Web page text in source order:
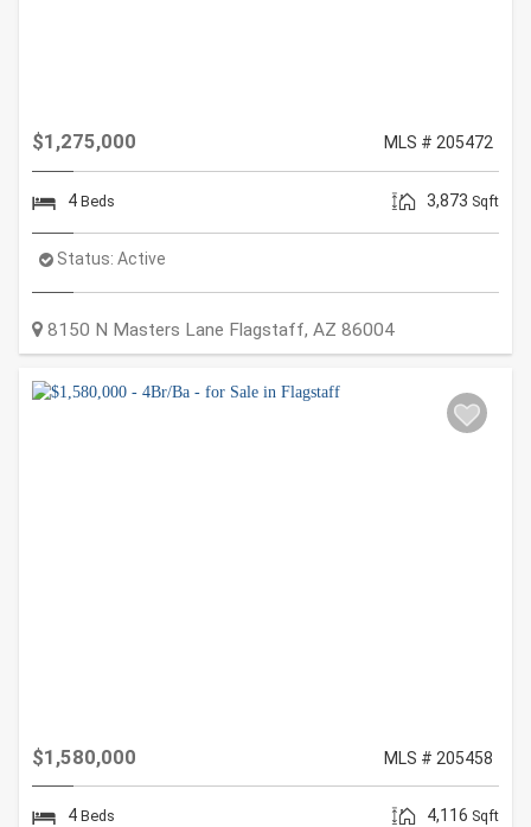
$1,275,000 MLS # 205472
4 Beds 3,873 Sqft
Status:Active
8150 N Masters Lane Flagstaff,AZ 86004
$1,580,000 MLS # 205458
4 Beds 4,116 Sqft